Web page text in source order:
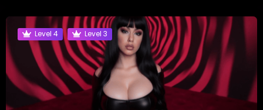
Level 4 Level 3